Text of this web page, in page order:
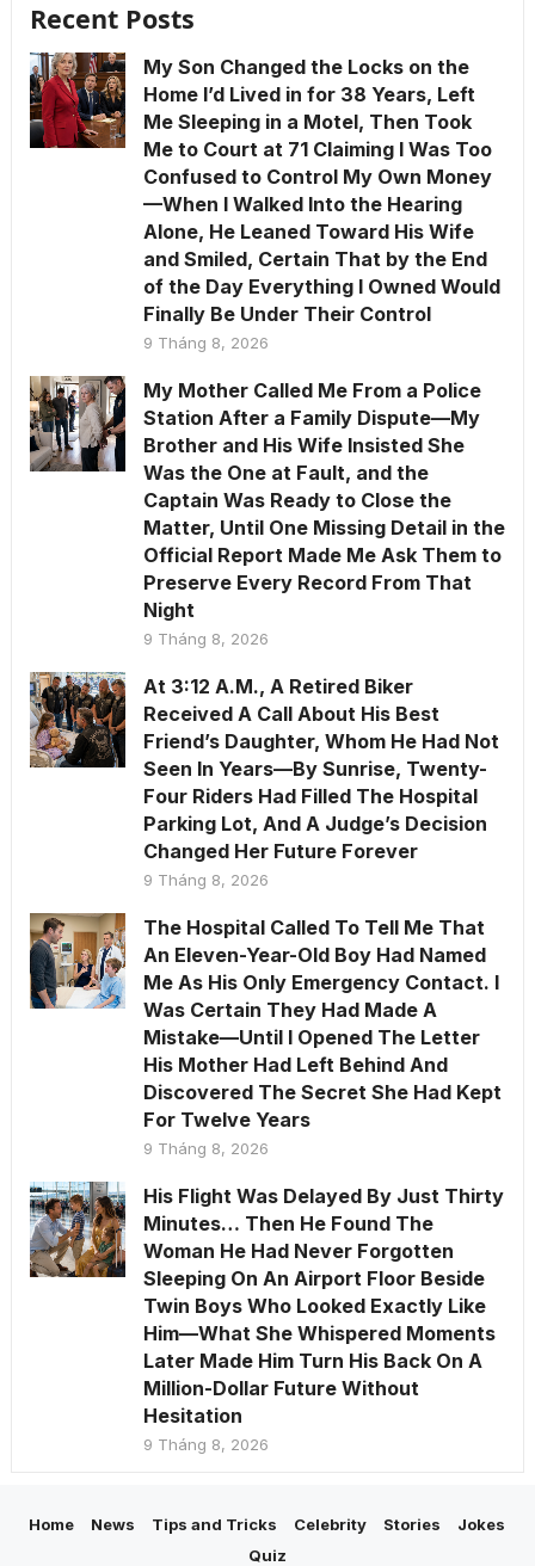
Recent Posts
My Son Changed the Locks on the
Home I’d Lived in for 38 Years, Left
Me Sleeping in a Motel, Then Took
Me to Court at 71 Claiming I Was Too
Confused to Control My Own Money
—When I Walked Into the Hearing
Alone, He Leaned Toward His Wife
and Smiled, Certain That by the End
of the Day Everything I Owned Would
Finally Be Under Their Control
9 Tháng 8, 2026
My Mother Called Me From a Police
Station After a Family Dispute—My
Brother and His Wife Insisted She
Was the One at Fault, and the
Captain Was Ready to Close the
Matter, Until One Missing Detail in the
Official Report Made Me Ask Them to
Preserve Every Record From That
Night
9 Tháng 8, 2026
At 3:12 A.M., A Retired Biker
Received A Call About His Best
Friend’s Daughter, Whom He Had Not
Seen In Years—By Sunrise, Twenty-
Four Riders Had Filled The Hospital
Parking Lot, And A Judge’s Decision
Changed Her Future Forever
9 Tháng 8, 2026
The Hospital Called To Tell Me That
An Eleven-Year-Old Boy Had Named
Me As His Only Emergency Contact. I
Was Certain They Had Made A
Mistake—Until I Opened The Letter
His Mother Had Left Behind And
Discovered The Secret She Had Kept
For Twelve Years
9 Tháng 8, 2026
His Flight Was Delayed By Just Thirty
Minutes… Then He Found The
Woman He Had Never Forgotten
Sleeping On An Airport Floor Beside
Twin Boys Who Looked Exactly Like
Him—What She Whispered Moments
Later Made Him Turn His Back On A
Million-Dollar Future Without
Hesitation
9 Tháng 8, 2026
Home News Tips and Tricks Celebrity Stories
Jokes
Quiz